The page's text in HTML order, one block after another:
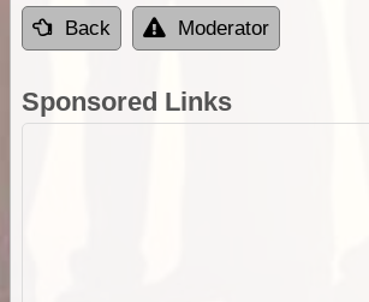
Back Moderator
Sponsored Links